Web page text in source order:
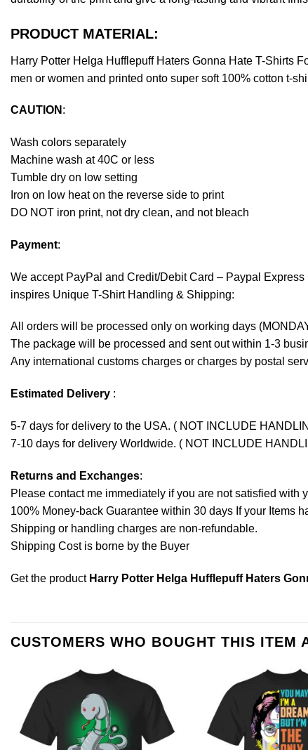
PRODUCT MATERIAL:
Harry Potter Helga Hufflepuff Haters Gonna Hate T-Shirts
men or women and printed onto super soft 100% cotton t-
CAUTION :
Wash colors separately
Machine wash at 40C or less
Tumble dry on low setting
Iron on low heat on the reverse side to print
DO NOT iron print, not dry clean, and not bleach
Payment:
We accept PayPal and Credit/Debit Card – Paypal Express
inspires Unique T-Shirt Handling & Shipping:
All orders will be processed only on working days
The package will be processed and sent out within 1-3
Any international customs charges or charges by postal
Estimated Delivery :
5-7 days for delivery to the USA. ( NOT INCLUDE
7-10 days for delivery Worldwide. ( NOT INCLUDE
Returns and Exchanges:
Please contact me immediately if you are not satisfied with
100% Money-back Guarantee within 30 days If your Items
Shipping or handling charges are non-refundable.
Shipping Cost is borne by the Buyer
Get the product Harry Potter Helga Hufflepuff Haters
CUSTOMERS WHO BOUGHT THIS ITEM